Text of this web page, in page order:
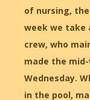
of nursing,
week we take
crew, who
made the
Wednesday.
in the pool,